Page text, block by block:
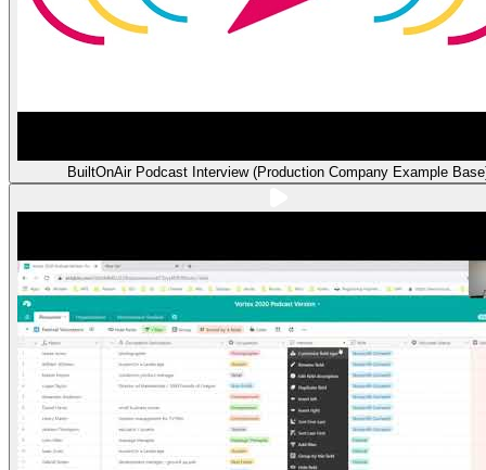
BuiltOnAir Podcast Interview (Production Company Example